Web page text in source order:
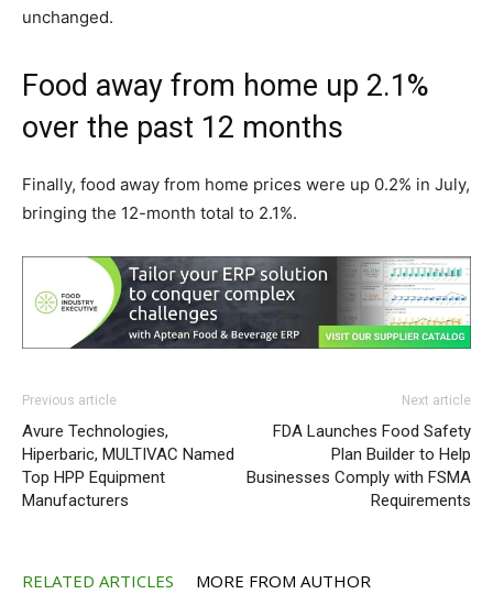
unchanged.
Food away from home up 2.1%
over the past 12 months
Finally, food away from home prices were up 0.2% in July,
bringing the 12-month total to 2.1%.
Previous article
Avure Technologies,
Hiperbaric, MULTIVAC Named
Top HPP Equipment
Manufacturers
Next article
FDA Launches Food Safety
Plan Builder to Help
Businesses Comply with FSMA
Requirements
RELATED ARTICLES MORE FROM AUTHOR